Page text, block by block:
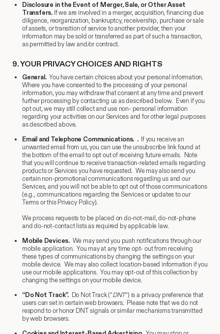
Disclosure in the Event of Merger, Sale, or Other Asset
Transfers. If we are involved in a merger, acquisition, financing due
diligence, reorganization, bankruptcy, receivership, purchase or sale
of assets, or transition of service to another provider, then your
information may be sold or transferred as part of such a transaction,
as permitted by law and/or contract.
9.​ YOUR PRIVACY CHOICES AND RIGHTS
General.You have certain choices about your personal information.
Where you have consented to the processing of your personal
information, you may withdraw that consent at any time and prevent
further processing by contacting us as described below. Even if you
opt out, we may still collect and use non- personal information
regarding your activities on our Services and for other legal purposes
as described above.
Email and Telephone Communications. . If you receive an
unwanted email from us, you can use the unsubscribe link found at
the bottom of the email to opt out of receiving future emails. Note
that you will continue to receive transaction-related emails regarding
products or Services you have requested. We may also send you
certain non-promotional communications regarding us and our
Services, and you will not be able to opt out of those communications
(e.g., communications regarding the Services or updates to our
Terms or this Privacy Policy).
We process requests to be placed on do-not-mail, do-not-phone
and do-not-contact lists as required by applicable law.
Mobile Devices. We may send you push notifications through our
mobile application. You may at any time opt- out from receiving
these types of communications by changing the settings on your
mobile device. We may also collect location-based information if you
use our mobile applications. You may opt-out of this collection by
changing the settings on your mobile device.
“Do Not Track”. Do Not Track (“DNT”) is a privacy preference that
users can set in certain web browsers. Please note that we do not
respond to or honor DNT signals or similar mechanisms transmitted
by web browsers.